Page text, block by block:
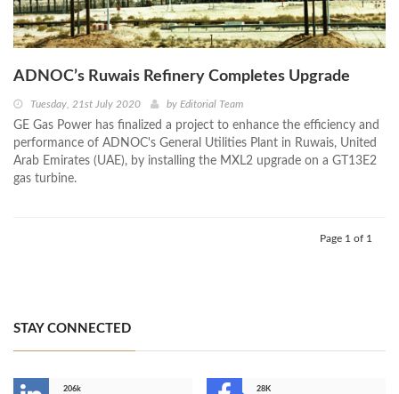
ADNOC’s Ruwais Refinery Completes Upgrade
Tuesday, 21st July 2020 by Editorial Team
GE Gas Power has finalized a project to enhance the efficiency and
performance of ADNOC's General Utilities Plant in Ruwais, United
Arab Emirates (UAE), by installing the MXL2 upgrade on a GT13E2
gas turbine.
Page 1 of 1
STAY CONNECTED
206k
28K